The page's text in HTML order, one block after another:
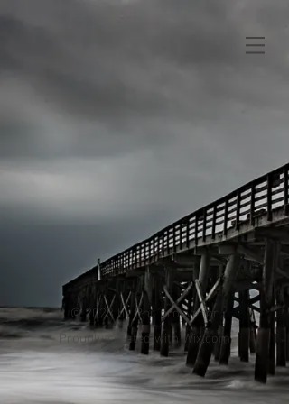
© 2023 by Phil grosvenor
Proudly created withWix.com